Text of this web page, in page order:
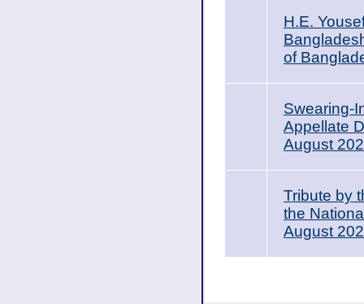
H.E.
of
Swearing-
Appellate
August
Tribute by
the
August